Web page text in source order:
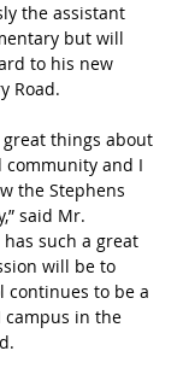
the assistant
but will
to his new
Road.
great things about
and I
the Stephens
said Mr.
has such a great
will be to
continues to be a
in the